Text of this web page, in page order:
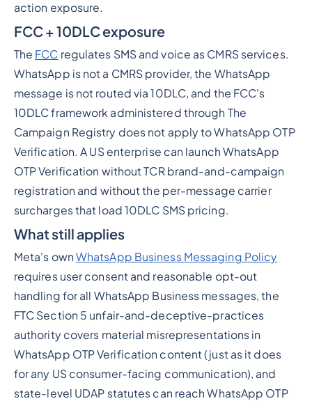
action exposure.
FCC + 10DLC exposure
The FCC regulates SMS and voice as CMRS services.
WhatsApp is not a CMRS provider, the WhatsApp
message is not routed via 10DLC, and the FCC's
10DLC framework administered through The
Campaign Registry does not apply to WhatsApp OTP
Verification. A US enterprise can launch WhatsApp
OTP Verification without TCR brand-and-campaign
registration and without the per-message carrier
surcharges that load 10DLC SMS pricing.
What still applies
Meta's own WhatsApp Business Messaging Policy
requires user consent and reasonable opt-out
handling for all WhatsApp Business messages, the
FTC Section 5 unfair-and-deceptive-practices
authority covers material misrepresentations in
WhatsApp OTP Verification content (just as it does
for any US consumer-facing communication), and
state-level UDAP statutes can reach WhatsApp OTP